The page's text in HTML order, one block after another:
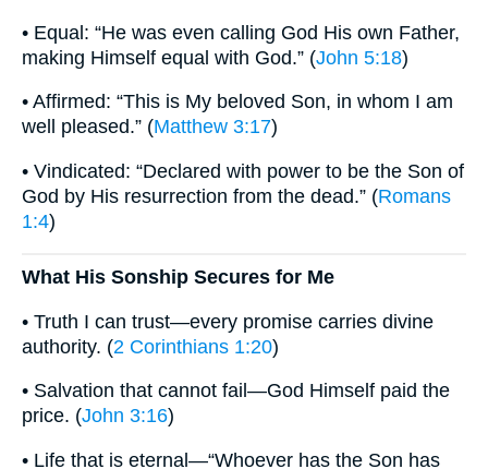
• Equal: “He was even calling God His own Father,
making Himself equal with God.” (John 5:18)
• Affirmed: “This is My beloved Son, in whom I am
well pleased.” (Matthew 3:17)
• Vindicated: “Declared with power to be the Son of
God by His resurrection from the dead.” (Romans
1:4)
What His Sonship Secures for Me
• Truth I can trust—every promise carries divine
authority. (2 Corinthians 1:20)
• Salvation that cannot fail—God Himself paid the
price. (John 3:16)
• Life that is eternal—“Whoever has the Son has